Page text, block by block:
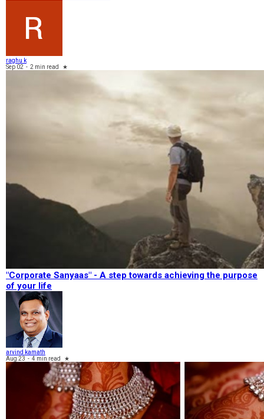
raghu k
Sep 02 - 2 min read ★
"Corporate Sanyaas"​ - A step towards achieving the purpose
of your life
arvind kamath
Aug 23 - 4 min read ★